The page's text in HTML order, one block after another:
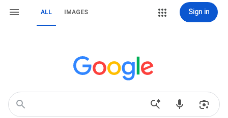
ALL IMAGES Sign in